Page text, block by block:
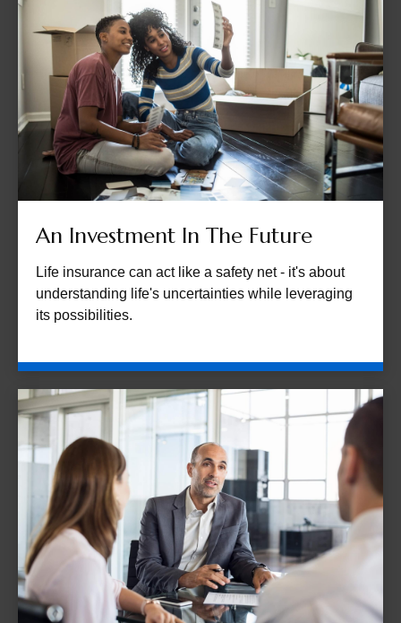
An Investment In The Future
Life insurance can act like a safety net - it's about
understanding life's uncertainties while leveraging
its possibilities.